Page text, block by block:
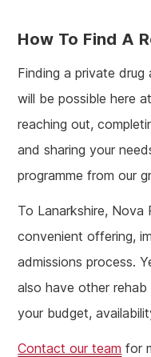
How To Find A
Finding a private drug
will be possible here
reaching out,
and sharing your
programme from our
To Lanarkshire,
convenient offering,
admissions process.
also have other
your budget,
Contact our team for